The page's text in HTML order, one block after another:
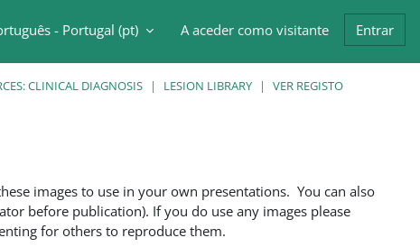
da pesquisa
- Portugal ‎(pt)‎ A aceder como visitante Entrar
CLINICAL DIAGNOSIS LESION LIBRARY VER REGISTO
images to use in your own presentations. You can also
before publication). If you do use any images please
for others to reproduce them.